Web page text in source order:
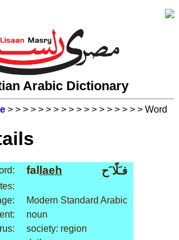
Arabic Dictionary
> > > > > > > > > > > > > > > > > > Word
fal laeh فـَلّا َح
Modern Standard Arabic
noun
society: region